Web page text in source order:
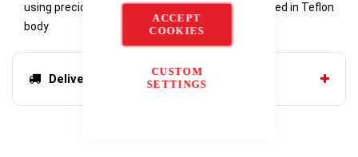
ACCEPT
COOKIES
CUSTOM
SETTINGS
using precious metals for all components mounted in Teflon
body
Delivery options